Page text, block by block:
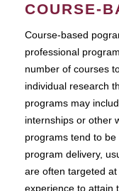
COURSE-
Course-based
professional
number of courses
individual research
programs may
internships or other
programs tend to
program delivery,
are often targeted
experience to attain